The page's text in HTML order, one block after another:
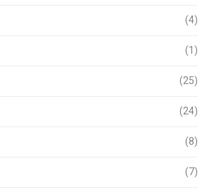
(4)
(1)
(25)
(24)
(8)
(7)